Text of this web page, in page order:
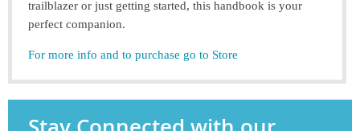
trailblazer or just getting started, this handbook is your
perfect companion.
For more info and to purchase go to Store